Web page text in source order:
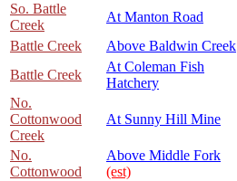
So. Battle
Creek
At Manton Road
Battle Creek
Above Baldwin Creek
Battle Creek
At Coleman Fish
Hatchery
No.
Cottonwood
Creek
At Sunny Hill Mine
No.
Cottonwood
Above Middle Fork
(est)